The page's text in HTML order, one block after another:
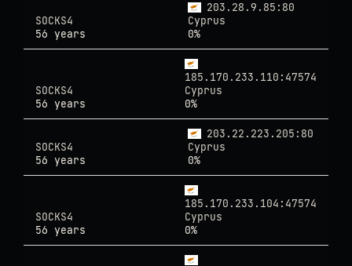
203.28.9.85:80
SOCKS4
Cyprus
56 years
0%
185.170.233.110:47574
SOCKS4
Cyprus
56 years
0%
203.22.223.205:80
SOCKS4
Cyprus
56 years
0%
185.170.233.104:47574
SOCKS4
Cyprus
56 years
0%